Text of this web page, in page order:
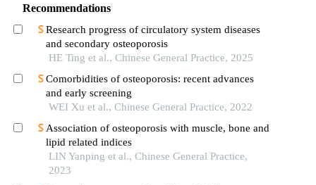
Recommendations
Research progress of circulatory system diseases
and secondary osteoporosis
HE Ting et al., Chinese General Practice, 2025
Comorbidities of osteoporosis: recent advances
and early screening
WEI Xu et al., Chinese General Practice, 2022
Association of osteoporosis with muscle, bone and
lipid related indices
LIN Yanping et al., Chinese General Practice,
2023